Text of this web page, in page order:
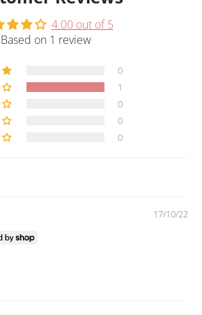
4.00 out of 5
Based on 1 review
0
1
0
0
0
17/10/22